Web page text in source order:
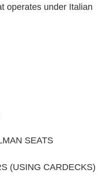
operates under Italian
SEATS
(USING CARDECKS)